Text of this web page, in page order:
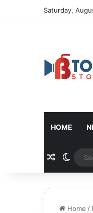
Saturday,
HOME
Random
Home /